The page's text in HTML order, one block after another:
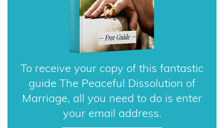
To receive your copy of this fantastic
guide The Peaceful Dissolution of
Marriage, all you need to do is enter
your email address.